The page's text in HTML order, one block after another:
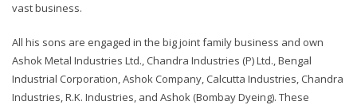
vast business.
All his sons are engaged in the big joint family business and own
Ashok Metal Industries Ltd., Chandra Industries (P) Ltd., Bengal
Industrial Corporation, Ashok Company, Calcutta Industries, Chandra
Industries, R.K. Industries, and Ashok (Bombay Dyeing). These